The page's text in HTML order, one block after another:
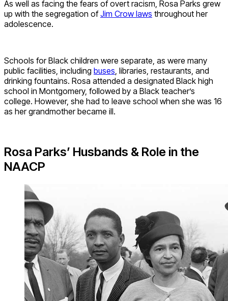
As well as facing the fears of overt racism, Rosa Parks grew
up with the segregation ofJim Crow laws throughout her
adolescence.
Schools for Black children were separate, as were many
public facilities, including buses , libraries, restaurants, and
drinking fountains. Rosa attended a designated Black high
school in Montgomery, followed by a Black teacher’s
college. However, she had to leave school when she was 16
as her grandmother became ill.
Rosa Parks’ Husbands & Role in the
NAACP